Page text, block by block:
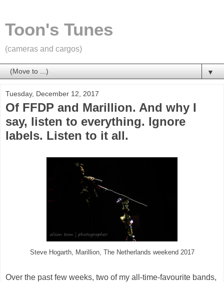
Toon's Tunes
(cameras and cargos)
▼
Tuesday, December 12, 2017
Of FFDP and Marillion. And why I
say, listen to everything. Ignore
labels. Listen to it all.
Steve Hogarth, Marillion, The Netherlands weekend 2017
Over the past few weeks, two of my all-time-favourite bands,